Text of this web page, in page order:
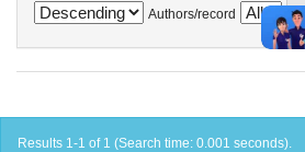
Authors/record
Results 1-1 of 1 (Search time: 0.001 seconds).